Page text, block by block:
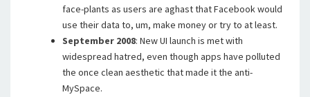
face-plants as users are aghast that Facebook would
use their data to, um, make money or try to at least.
September 2008: New UI launch is met with
widespread hatred, even though apps have polluted
the once clean aesthetic that made it the anti-
MySpace.